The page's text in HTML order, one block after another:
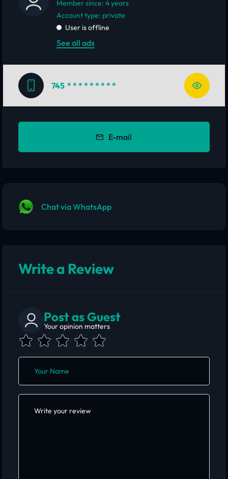
Member since: 4 years
account type: private
User is offline
See all ads
745 * * * * * * * * *
E-mail
Chat via WhatsApp
Write a Review
Post as Guest
Your opinion matters